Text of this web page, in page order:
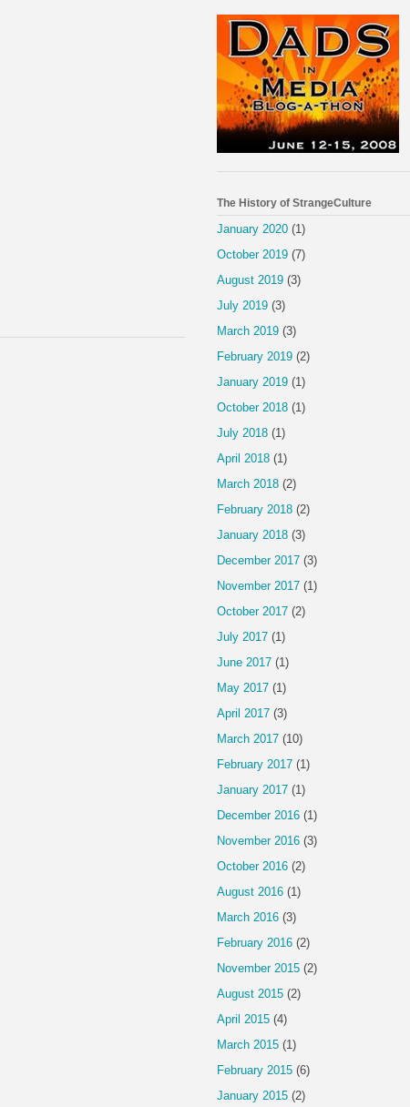
The History of StrangeCulture
January 2020 (1)
October 2019 (7)
August 2019 (3)
July 2019 (3)
March 2019 (3)
February 2019 (2)
January 2019 (1)
October 2018 (1)
July 2018 (1)
April 2018 (1)
March 2018 (2)
February 2018 (2)
January 2018 (3)
December 2017 (3)
November 2017 (1)
October 2017 (2)
July 2017 (1)
June 2017 (1)
May 2017 (1)
April 2017 (3)
March 2017 (10)
February 2017 (1)
January 2017 (1)
December 2016 (1)
November 2016 (3)
October 2016 (2)
August 2016 (1)
March 2016 (3)
February 2016 (2)
November 2015 (2)
August 2015 (2)
April 2015 (4)
March 2015 (1)
February 2015 (6)
January 2015 (2)